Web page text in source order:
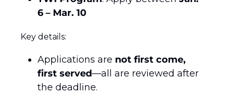
6 – Mar. 10
Key details:
Applications are not first come,
first served—all are reviewed after
the deadline.